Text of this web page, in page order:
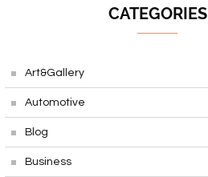
CATEGORIES
Art&Gallery
Automotive
Blog
Business